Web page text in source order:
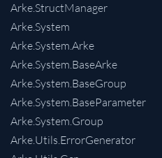
Arke.StructManager
Arke.System
Arke.System.Arke
Arke.System.BaseArke
Arke.System.BaseGroup
Arke.System.BaseParameter
Arke.System.Group
Arke.Utils.ErrorGenerator